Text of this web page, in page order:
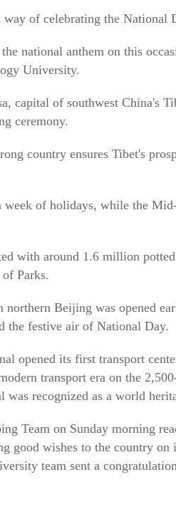
of celebrating the National
national anthem on this
University.
capital of southwest China's
ceremony.
country ensures Tibet's
week of holidays, while the
with around 1.6 million
Parks.
Beijing was opened
the festive air of National Day.
opened its first transport
transport era on the
recognized as a world
Team on Sunday morning
good wishes to the country
team sent a